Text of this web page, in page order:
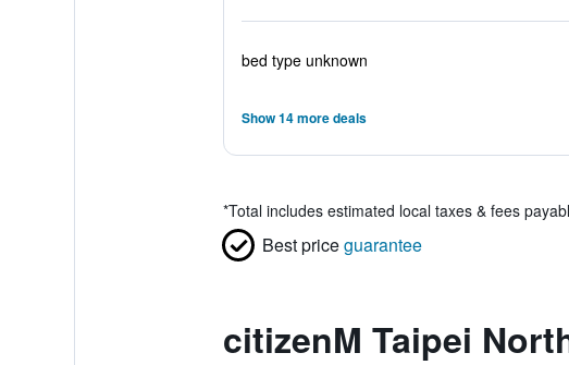
bed type unknown
Show 14 more deals
*Total includes estimated local taxes & fees
Best priceguarantee
citizenM Taipei